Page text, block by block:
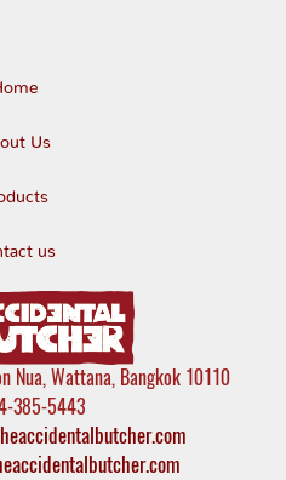
Us
us
Nua, Wattana, Bangkok 10110
385-5443